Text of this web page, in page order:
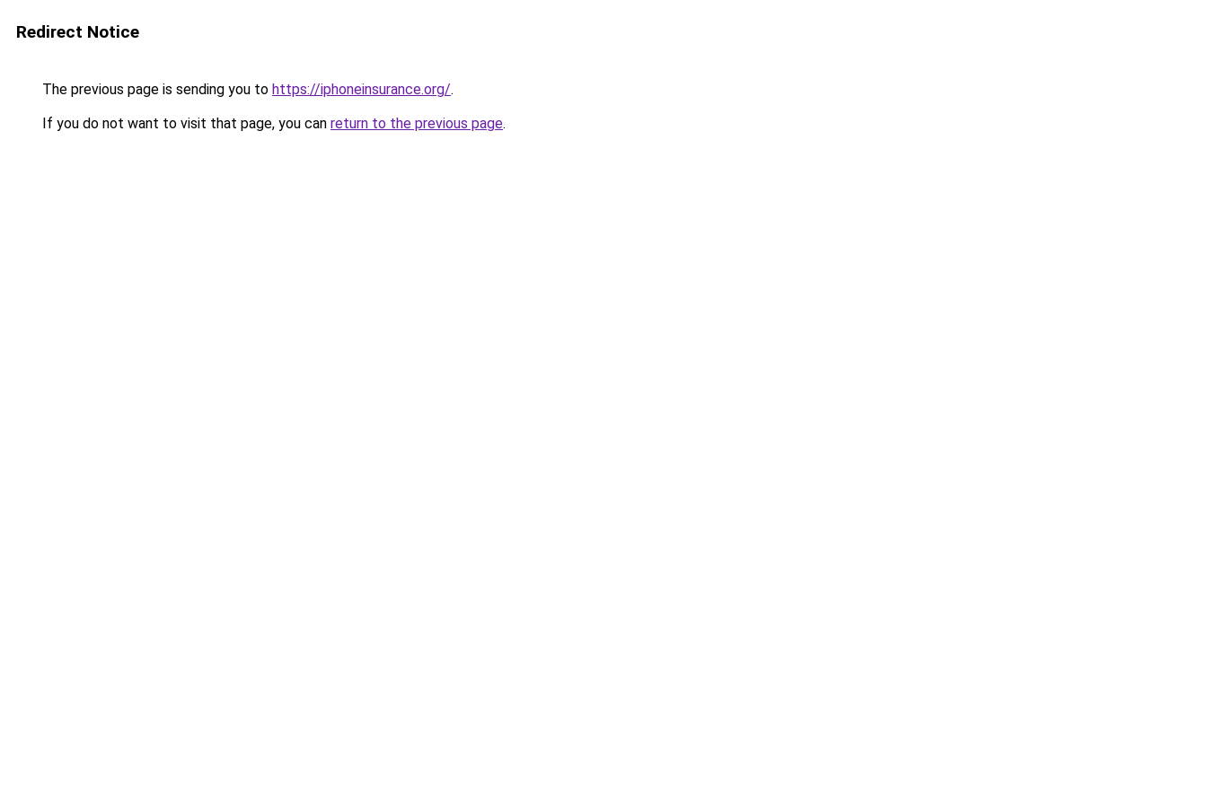
Redirect Notice
The previous page is sending you to https://iphoneinsurance.org/.
If you do not want to visit that page, you can return to the previous page.